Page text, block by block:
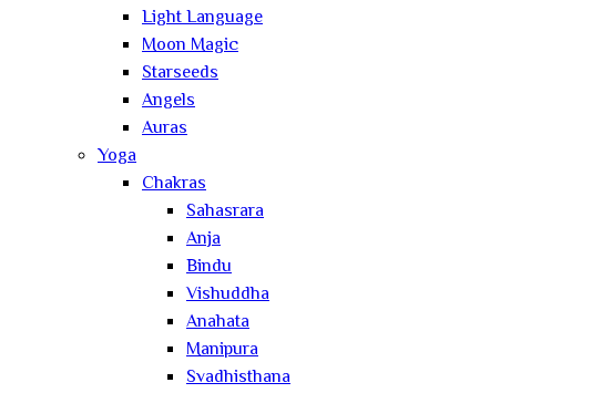
Light Language
Moon Magic
Starseeds
Angels
Auras
Yoga
Chakras
Sahasrara
Anja
Bindu
Vishuddha
Anahata
Manipura
Svadhisthana